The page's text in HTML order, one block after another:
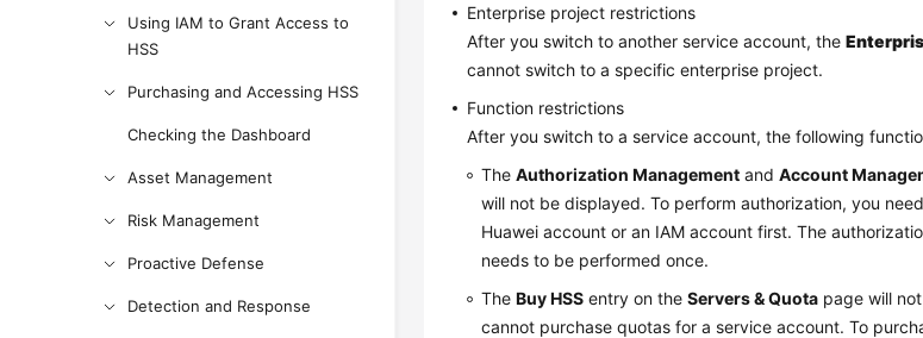
Using IAM to Grant Access to
HSS
Purchasing and Accessing HSS
Checking the Dashboard
Asset Management
Risk Management
Proactive Defense
Detection and Response
Enterprise project restrictions
After you switch to another service account, the
cannot switch to a specific enterprise project.
Function restrictions
After you switch to a service account, the following
TheAuthorization Management andAccount
will not be displayed. To perform authorization, you
Huawei account or an IAM account first. The
needs to be performed once.
TheBuy HSS entry on theServers & Quota page will
cannot purchase quotas for a service account. To